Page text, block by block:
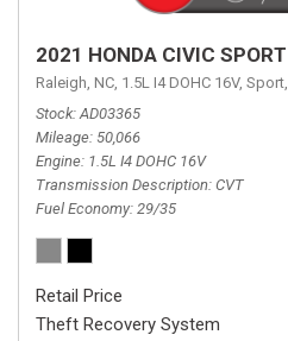
2021 HONDA CIVIC SPORT
Raleigh, NC, 1.5L I4 DOHC 16V, Sport,
Stock AD03365
Mileage 50,066
Engine 1.5L I4 DOHC 16V
Transmission Description CVT
Fuel Economy 29/35
Retail Price
Theft Recovery System